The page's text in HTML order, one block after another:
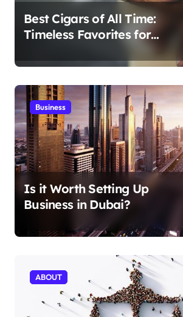
Best Cigars of All Time:
Timeless Favorites for
Business
Is it Worth Setting Up
Business in Dubai?
ABOUT